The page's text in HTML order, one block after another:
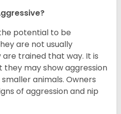
potential to be
are not usually
trained that way. It is
may show aggression
animals. Owners
of aggression and nip